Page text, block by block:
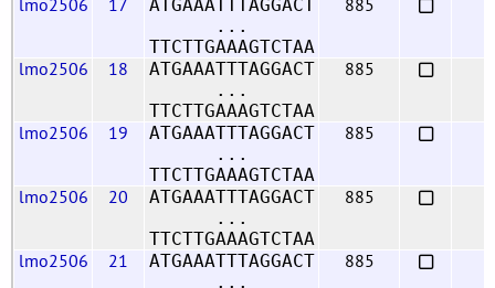
lmo2506 17
ATGAAATTTAGGACT
...
TTCTTGAAAGTCTAA
885
lmo2506 18
ATGAAATTTAGGACT
...
TTCTTGAAAGTCTAA
885
lmo2506 19
ATGAAATTTAGGACT
...
TTCTTGAAAGTCTAA
885
lmo2506 20
ATGAAATTTAGGACT
...
TTCTTGAAAGTCTAA
885
lmo2506 21
ATGAAATTTAGGACT
...
885